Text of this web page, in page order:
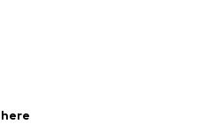
Jumpsuits & playsuits